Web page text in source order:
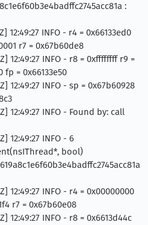
:
12:49:27 INFO - r4 = 0x66133ed0
r7 = 0x67b60de8
12:49:27 INFO - r8 = 0xffffffff r9 =
fp = 0x66133e50
12:49:27 INFO - sp = 0x67b60928
12:49:27 INFO - Found by: call
12:49:27 INFO - 6
bool)
12:49:27 INFO - r4 = 0x00000000
r7 = 0x67b60e08
12:49:27 INFO - r8 = 0x6613d44c